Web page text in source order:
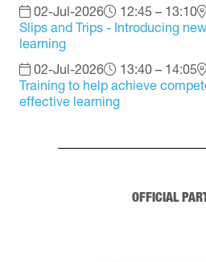
02-Jul-2026 12:45 – 13:10
Slips and Trips - Introducing
learning
02-Jul-2026
13:40 – 14:05
Training to help achieve
effective learning
OFFICIAL